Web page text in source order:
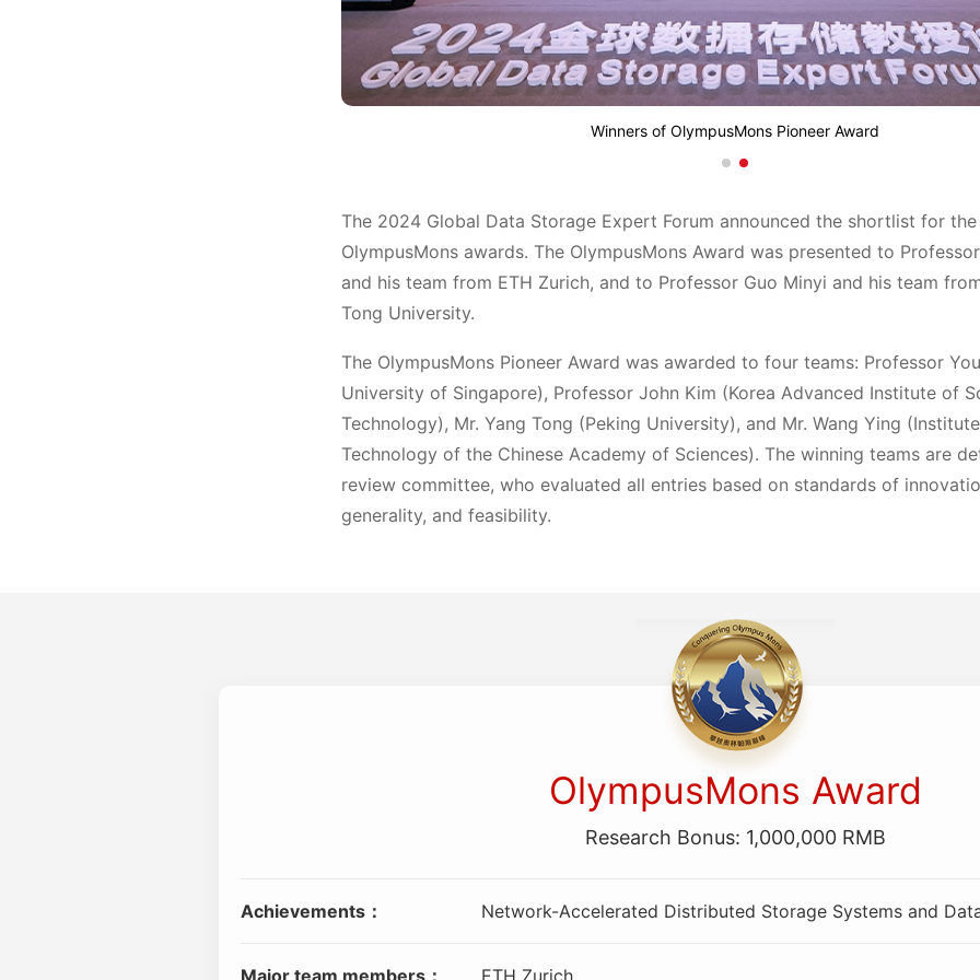
Winners of OlympusMons Pioneer Award
The 2024 Global Data Storage Expert Forum announced the shortlist for
OlympusMons awards. The OlympusMons Award was presented to
and his team from ETH Zurich, and to Professor Guo Minyi and his team
Tong University.
The OlympusMons Pioneer Award was awarded to four teams: Professor
University of Singapore), Professor John Kim (Korea Advanced Institute of
Technology), Mr. Yang Tong (Peking University), and Mr. Wang Ying
Technology of the Chinese Academy of Sciences). The winning teams are
review committee, who evaluated all entries based on standards of
generality, and feasibility.
OlympusMons Award
Research Bonus: 1,000,000 RMB
Achievements： Network-Accelerated Distributed Storage Systems and
Major team members： ETH Zurich